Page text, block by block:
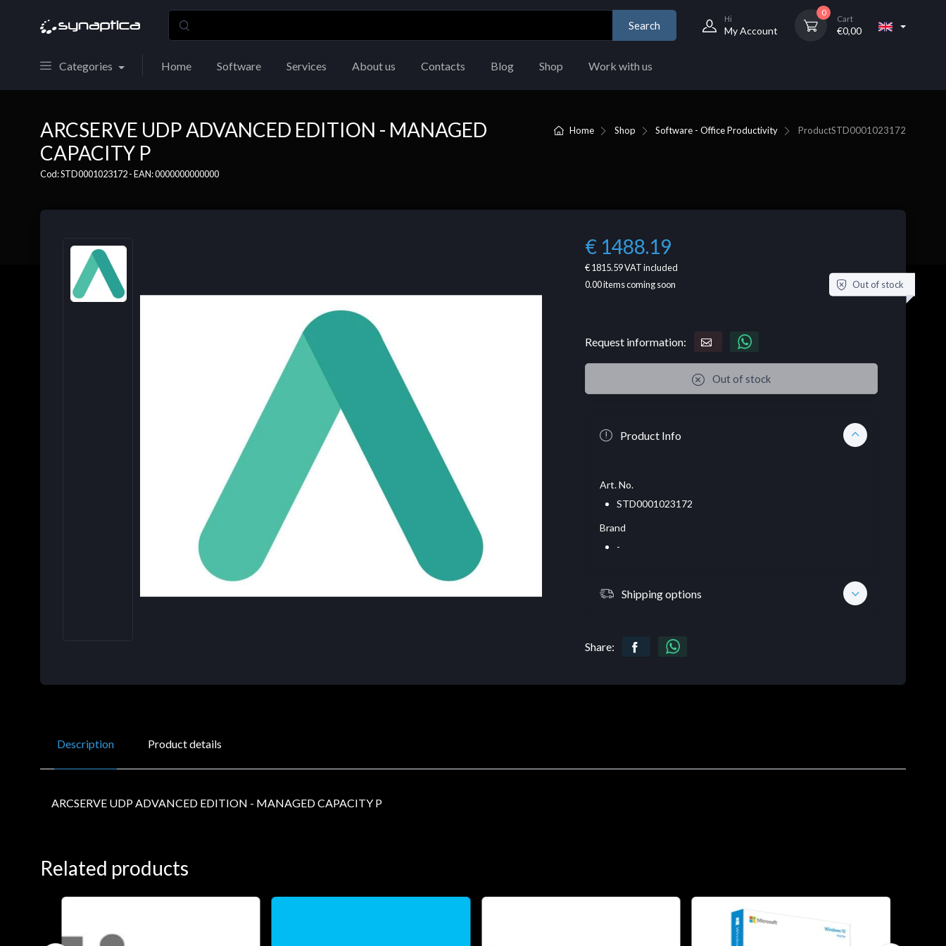
Search
Hi
My Account
0
Cart
€0,00
Categories Home Software Services About us Contacts Blog Shop Work with us
Home Shop Software - Office Productivity ProductSTD0001023172
ARCSERVE UDP ADVANCED EDITION - MANAGED
CAPACITY P
Cod: STD0001023172 - EAN: 0000000000000
€ 1488.19
€ 1815.59VAT included
0.00items coming soon Out of stock
Request information:
Out of stock
Product Info
Art. No.
STD0001023172
Brand
-
Shipping options
Share:
Description Product details
ARCSERVE UDP ADVANCED EDITION - MANAGED CAPACITY P
Related products